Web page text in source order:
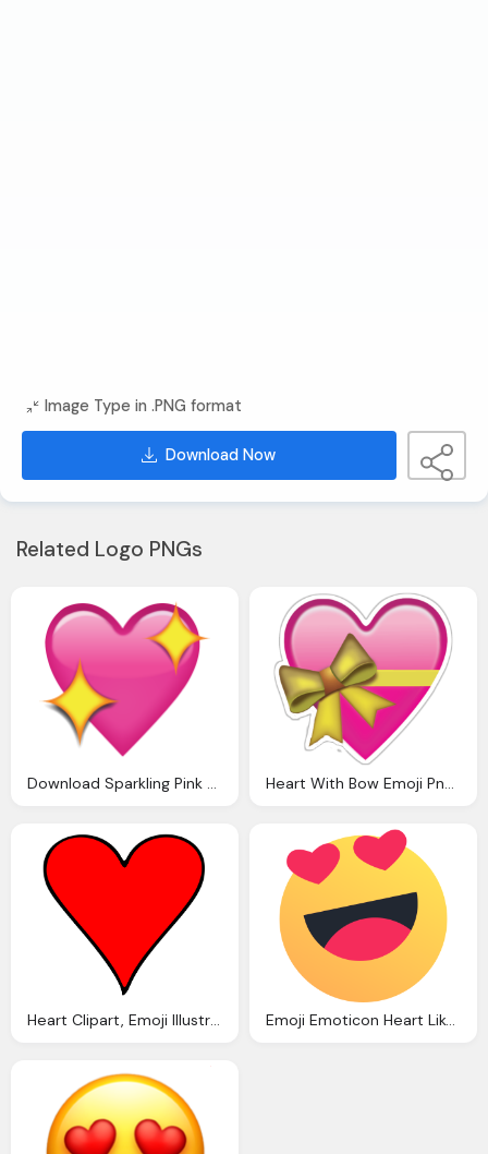
Image Type in .PNG format
Download Now
Related Logo PNGs
Download Sparkling Pink Heart Emoji Icon Heart With Bow Emoji Png Images
Heart Clipart, Emoji Illustration Red Heart Emoji Emoticon Heart Like Love Reaction Valentine Icon